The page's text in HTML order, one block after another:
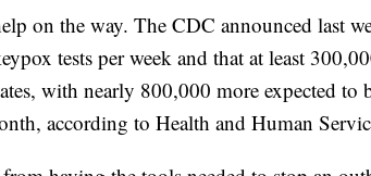
on the way. The CDC announced last
tests per week and that at least
with nearly 800,000 more expected
according to Health and Human